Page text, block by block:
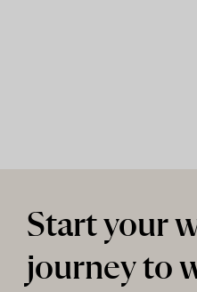
Start your
journey to